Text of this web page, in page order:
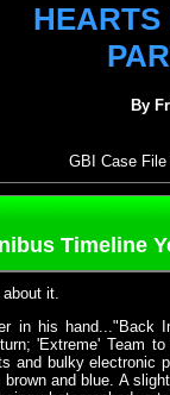
HEARTS
By
GBI Case File
Timeline
about it.
in his hand..."Back
'Extreme' Team
and bulky electronic
brown and blue. A